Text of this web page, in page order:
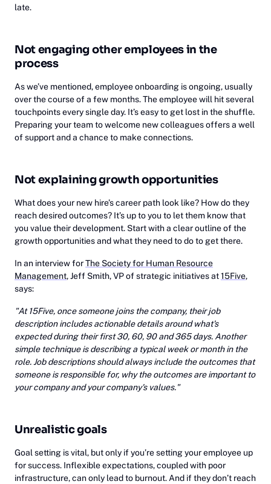
late.
Not engaging other employees in the
process
As we’ve mentioned, employee onboarding is ongoing, usually
over the course of a few months. The employee will hit several
touchpoints every single day. It’s easy to get lost in the shuffle.
Preparing your team to welcome new colleagues offers a well
of support and a chance to make connections.
Not explaining growth opportunities
What does your new hire’s career path look like? How do they
reach desired outcomes? It’s up to you to let them know that
you value their development. Start with a clear outline of the
growth opportunities and what they need to do to get there.
In an interview forThe Society for Human Resource
Management, Jeff Smith, VP of strategic initiatives at15Five,
says:
"At 15Five, once someone joins the company, their job
description includes actionable details around what's
expected during their first 30, 60, 90 and 365 days. Another
simple technique is describing a typical week or month in the
role. Job descriptions should always include the outcomes that
someone is responsible for, why the outcomes are important to
your company and your company's values."
Unrealistic goals
Goal setting is vital, but only if you’re setting your employee up
for success. Inflexible expectations, coupled with poor
infrastructure, can only lead to burnout. And if they don’t reach